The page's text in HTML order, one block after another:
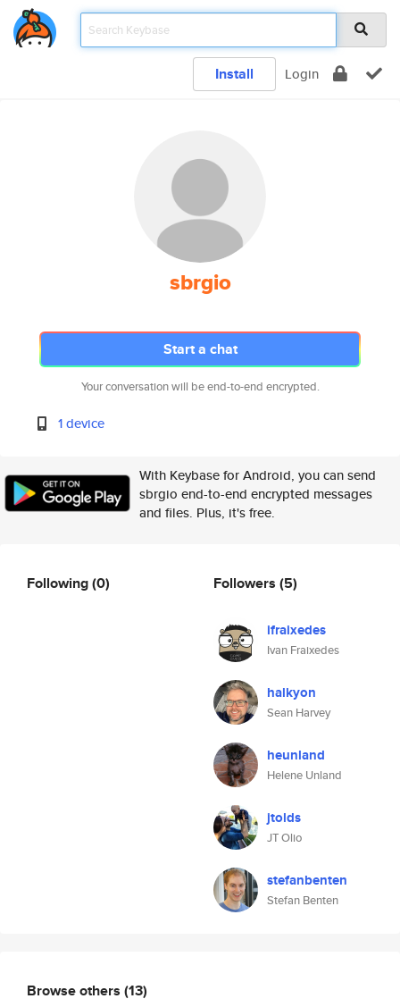
Install Login
sbrgio
Start a chat
Your conversation will be end-to-end encrypted.
1 device
With Keybase for Android, you can send
sbrgio end-to-end encrypted messages
and files. Plus, it's free.
Following(0) Followers (5)
ifraixedes
Ivan Fraixedes
halkyon
Sean Harvey
heunland
Helene Unland
jtolds
JT Olio
stefanbenten
Stefan Benten
Browse others (13)